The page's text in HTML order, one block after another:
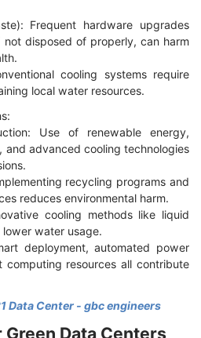
Frequent hardware upgrades
disposed of properly, can harm
cooling systems require
local water resources.
Use of renewable energy,
advanced cooling technologies
recycling programs and
reduces environmental harm.
cooling methods like liquid
water usage.
deployment, automated power
computing resources all contribute
Data Center - gbc engineers
Data Centers